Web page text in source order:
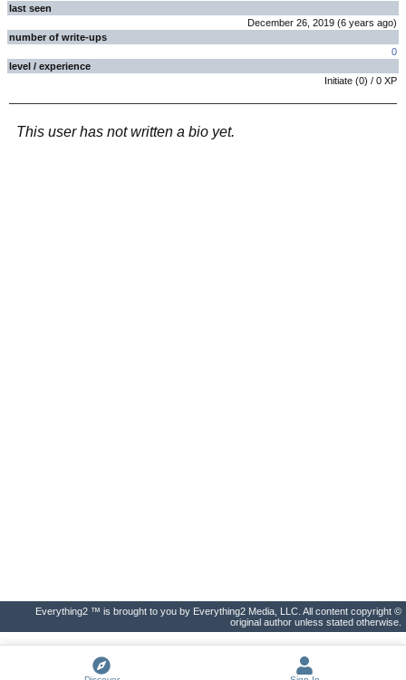
last seen
December 26, 2019 (6 years ago)
number of write-ups
0
level / experience
Initiate (0) / 0 XP
This user has not written a bio yet.
Everything2 ™ is brought to you by Everything2 Media, LLC. All content copyright ©
original author unless stated otherwise.